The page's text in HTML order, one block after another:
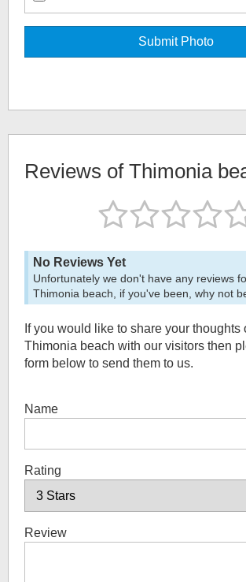
Reviews of Thimonia
No Reviews Yet
Unfortunately we don't have any reviews
Thimonia beach, if you've been, why not
If you would like to share your thoughts
Thimonia beach with our visitors then
form below to send them to us.
Name
Rating
Review